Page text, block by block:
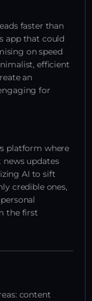
faster than
app that could
on speed
efficient
an
for
platform where
news updates
AI to sift
credible ones,
the first
content